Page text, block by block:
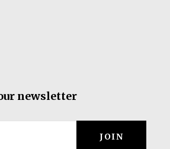
newsletter